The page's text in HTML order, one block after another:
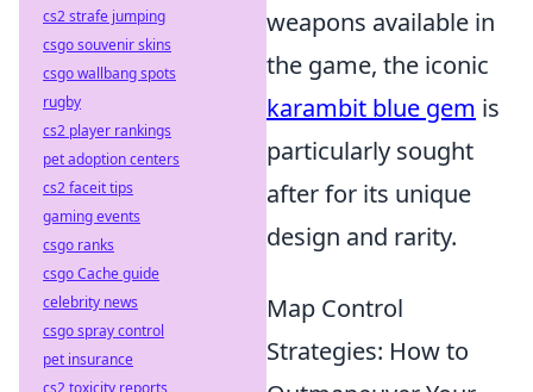
weapons available in
the game, the iconic
karambit blue gem is
particularly sought
after for its unique
design and rarity.
Map Control
Strategies: How to
cs2 strafe jumping
csgo souvenir skins
csgo wallbang spots
rugby
cs2 player rankings
pet adoption centers
cs2 faceit tips
gaming events
csgo ranks
csgo Cache guide
celebrity news
csgo spray control
pet insurance
cs2 toxicity reports